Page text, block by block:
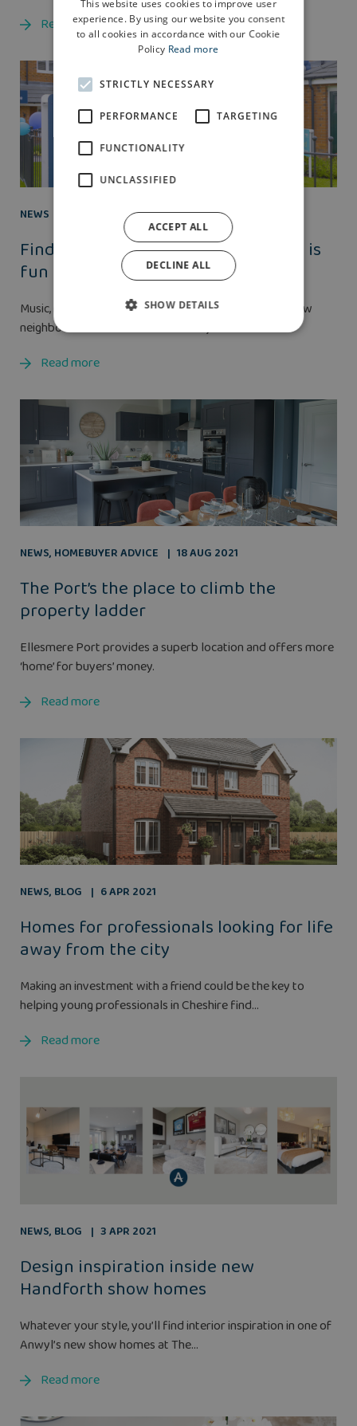
Read more
NEWS 25 AUG 2021
Finding a family home near Preston is
fun thanks to Anwyl
Music, merriment and making friends with potential new
neighbours was the order of the day at the...
Read more
NEWS, HOMEBUYER ADVICE 18 AUG 2021
The Port’s the place to climb the
property ladder
Ellesmere Port provides a superb location and offers more
‘home’ for buyers’ money.
Read more
NEWS, BLOG 6 APR 2021
Homes for professionals looking for life
away from the city
Making an investment with a friend could be the key to
helping young professionals in Cheshire find...
Read more
NEWS, BLOG 3 APR 2021
Design inspiration inside new
Handforth show homes
Whatever your style, you’ll find interior inspiration in one of
Anwyl’s new show homes at The...
Read more
This website uses cookies to improve user
experience. By using our website you consent
to all cookies in accordance with our Cookie
Policy Read more
STRICTLY NECESSARY
PERFORMANCE TARGETING
FUNCTIONALITY
UNCLASSIFIED
ACCEPT ALL
DECLINE ALL
SHOW DETAILS